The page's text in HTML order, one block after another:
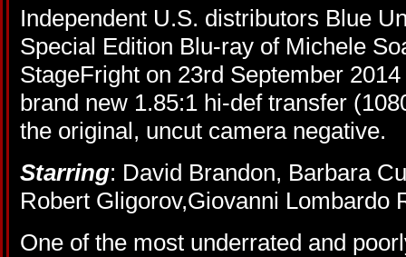
Independent U.S. distributors Blue
Special Edition Blu-ray of Michele
StageFright on 23rd September
brand new 1.85:1 hi-def transfer
the original, uncut camera negative.
Starring: David Brandon, Barbara
Robert Gligorov,Giovanni Lombardo
One of the most underrated and